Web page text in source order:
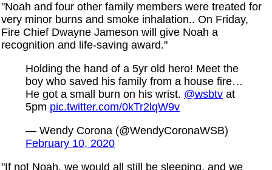
"Noah and four other family members were treated for
very minor burns and smoke inhalation.. On Friday,
Fire Chief Dwayne Jameson will give Noah a
recognition and life-saving award."
Holding the hand of a 5yr old hero! Meet the
boy who saved his family from a house fire…
He got a small burn on his wrist. @wsbtv at
5pm pic.twitter.com/0kTr2lqW9v
— Wendy Corona (@WendyCoronaWSB)
February 10, 2020
"If not Noah, we would all still be sleeping, and we